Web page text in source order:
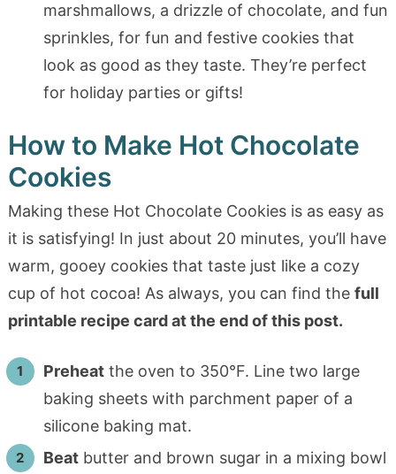
marshmallows, a drizzle of chocolate, and fun
sprinkles, for fun and festive cookies that
look as good as they taste. They’re perfect
for holiday parties or gifts!
How to Make Hot Chocolate
Cookies
Making these Hot Chocolate Cookies is as easy as
it is satisfying! In just about 20 minutes, you’ll have
warm, gooey cookies that taste just like a cozy
cup of hot cocoa! As always, you can find the full
printable recipe card at the end of this post.
Preheatthe oven to 350°F. Line two large
baking sheets with parchment paper of a
silicone baking mat.
Beatbutter and brown sugar in a mixing bowl